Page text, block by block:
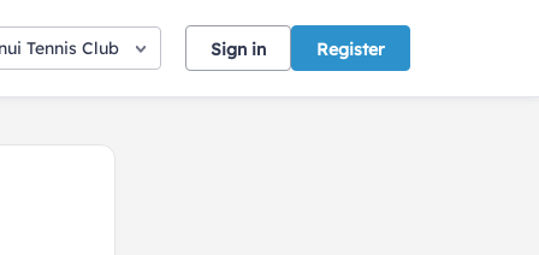
Tennis Club Sign in Register